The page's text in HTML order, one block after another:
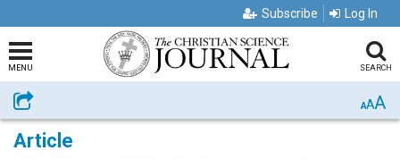
Subscribe Log In
MENU SEARCH
Share AAA
Article